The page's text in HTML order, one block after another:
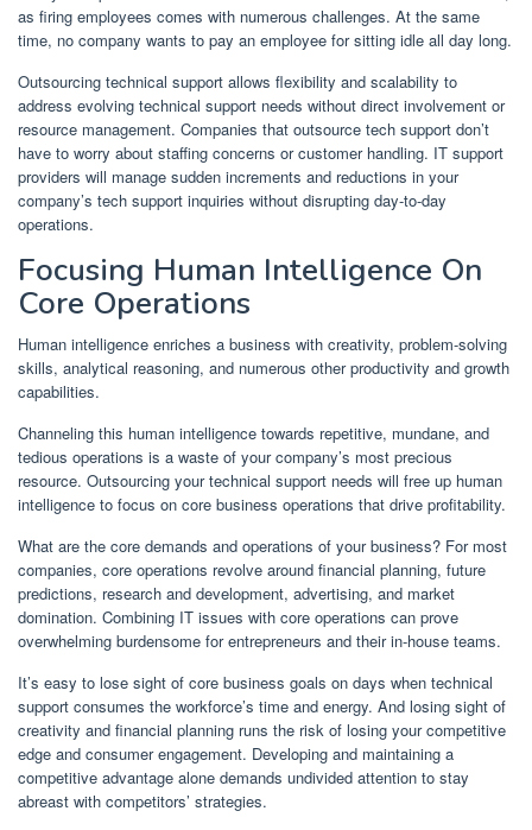
as firing employees comes with numerous challenges. At the same
time, no company wants to pay an employee for sitting idle all day long.
Outsourcing technical support allows flexibility and scalability to
address evolving technical support needs without direct involvement or
resource management. Companies that outsource tech support don’t
have to worry about staffing concerns or customer handling. IT support
providers will manage sudden increments and reductions in your
company’s tech support inquiries without disrupting day-to-day
operations.
Focusing Human Intelligence On
Core Operations
Human intelligence enriches a business with creativity, problem-solving
skills, analytical reasoning, and numerous other productivity and growth
capabilities.
Channeling this human intelligence towards repetitive, mundane, and
tedious operations is a waste of your company’s most precious
resource. Outsourcing your technical support needs will free up human
intelligence to focus on core business operations that drive profitability.
What are the core demands and operations of your business? For most
companies, core operations revolve around financial planning, future
predictions, research and development, advertising, and market
domination. Combining IT issues with core operations can prove
overwhelming burdensome for entrepreneurs and their in-house teams.
It’s easy to lose sight of core business goals on days when technical
support consumes the workforce’s time and energy. And losing sight of
creativity and financial planning runs the risk of losing your competitive
edge and consumer engagement. Developing and maintaining a
competitive advantage alone demands undivided attention to stay
abreast with competitors’ strategies.